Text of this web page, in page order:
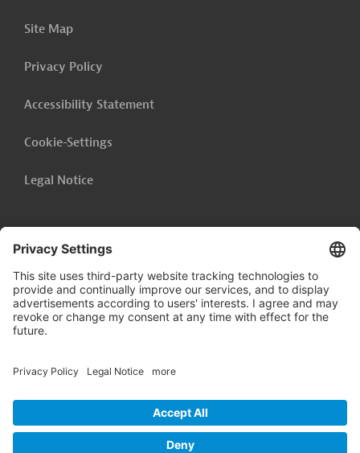
Site Map
Privacy Policy
Accessibility Statement
Cookie-Settings
Legal Notice
Follow us on
LinkedIn
© 2026 Germany Trade & Invest